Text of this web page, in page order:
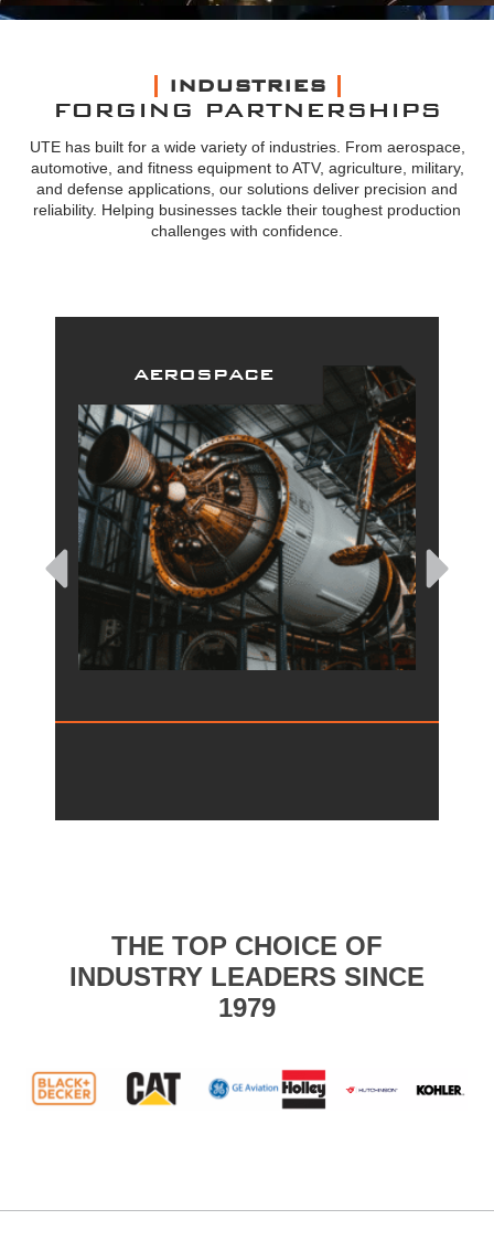
INDUSTRIES
FORGING PARTNERSHIPS
UTE has built for a wide variety of industries. From aerospace,
automotive, and fitness equipment to ATV, agriculture, military,
and defense applications, our solutions deliver precision and
reliability. Helping businesses tackle their toughest production
challenges with confidence.
aerospace
THE TOP CHOICE OF
INDUSTRY LEADERS SINCE
1979